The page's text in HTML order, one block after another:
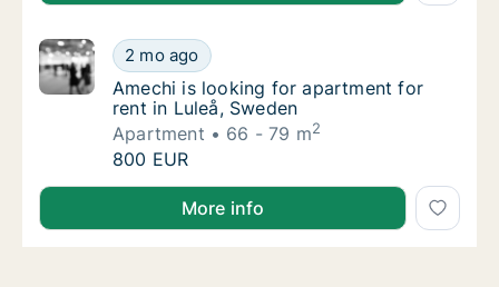
Amechi is looking for apartment for rent in
2 mo ago
Amechi is looking for apartment for rent in
Amechi is looking for apartment for
rent in Luleå, Sweden
Apartment
66 - 79 m2
Amechi is looking for apartment for rent in
800 EUR
Amechi is looking for apartment for rent in Luleå,
More info